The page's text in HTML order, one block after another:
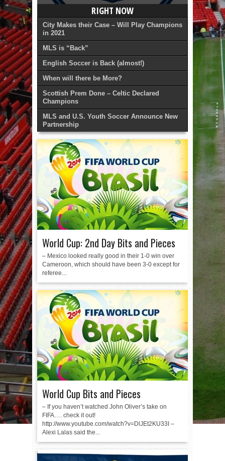
RIGHT NOW
City Makes their Case – Will Play Champions
in 2021
MLS is “Back”
English Soccer is Back (almost!)
When will there be More?
Scottish Prem Done – Celtic Declared
Champions
MLS and U.S. Youth Soccer Announce New
Partnership
World Cup: 2nd Day Bits and Pieces
– Mexico looked really good in their 1-0 win over
Cameroon, which should have been 3-0 except for
referee...
World Cup Bits and Pieces
– If you haven’t watched John Oliver’s take on
FIFA…. check it out!
http://www.youtube.com/watch?v=DlJEt2KU33I –
Alexi Lalas said the...